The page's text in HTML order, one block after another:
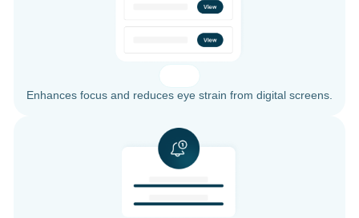
Enhances focus and reduces eye strain from digital screens.